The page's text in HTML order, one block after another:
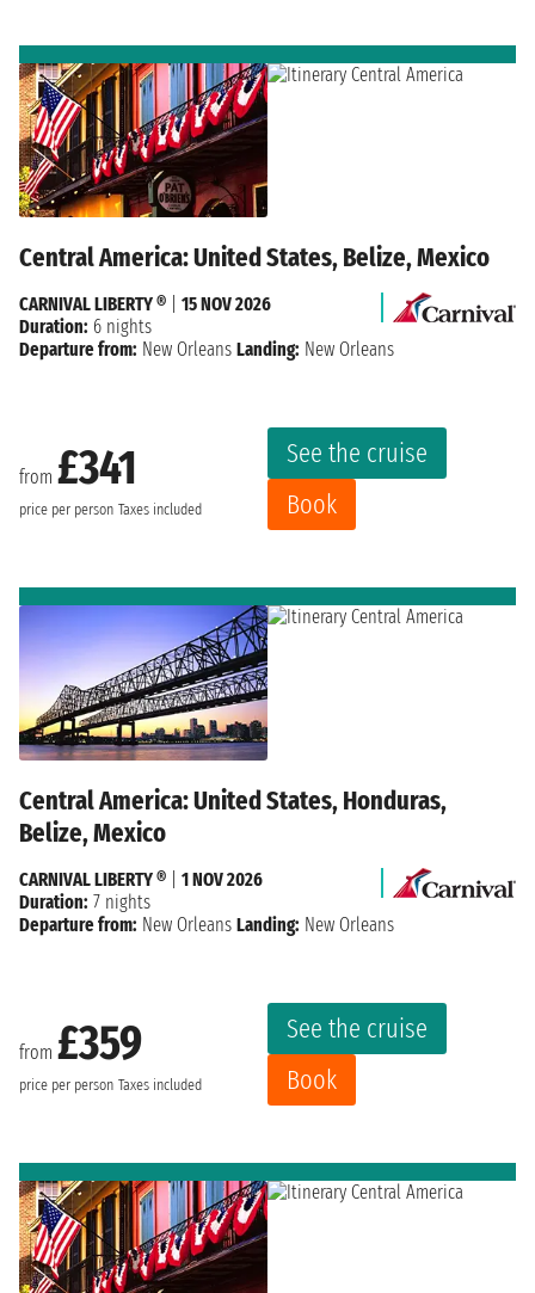
Central America: United States, Belize, Mexico
from £341
price per person Taxes included
See the cruise
Book
CARNIVAL LIBERTY ®
15 NOV 2026
Duration: 6 nights
Departure from: New Orleans Landing: New Orleans
Central America: United States, Honduras,
Belize, Mexico
from £359
price per person Taxes included
See the cruise
Book
CARNIVAL LIBERTY ®
1 NOV 2026
Duration: 7 nights
Departure from: New Orleans Landing: New Orleans